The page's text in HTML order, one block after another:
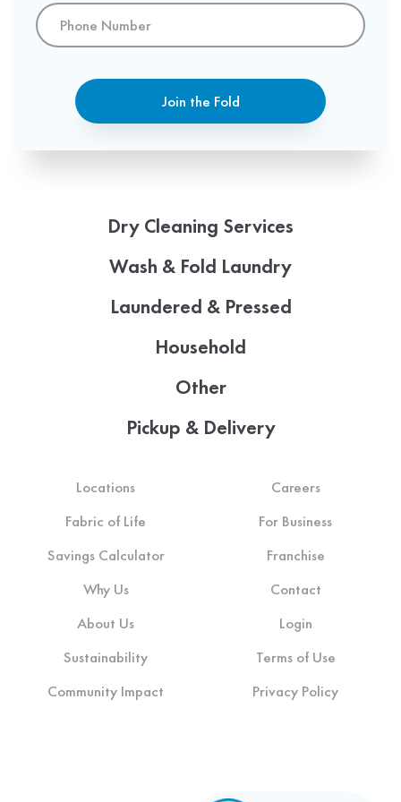
Phone
Number
Join the Fold
Dry Cleaning Services
Wash & Fold Laundry
Laundered & Pressed
Household
Other
Pickup & Delivery
Locations
Fabric of Life
Savings Calculator
Why Us
About Us
Sustainability
Community Impact
Careers
For Business
Franchise
Contact
Login
Terms of Use
Privacy Policy